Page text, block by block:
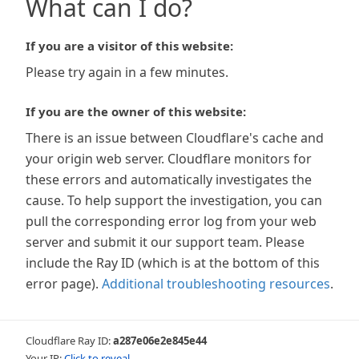
What can I do?
If you are a visitor of this website:
Please try again in a few minutes.
If you are the owner of this website:
There is an issue between Cloudflare's cache and
your origin web server. Cloudflare monitors for
these errors and automatically investigates the
cause. To help support the investigation, you can
pull the corresponding error log from your web
server and submit it our support team. Please
include the Ray ID (which is at the bottom of this
error page). Additional troubleshooting resources.
Cloudflare Ray ID:a287e06e2e845e44